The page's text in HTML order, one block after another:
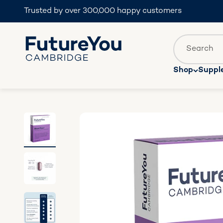
Skip to content
Trusted by over 300,000 happy customers
Search
Shop
FutureYou Cambridge